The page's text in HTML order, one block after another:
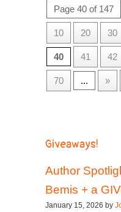
Page 40 of 147
10 20 30
40 41 42
70 ... »
Giveaways!
Author
Bemis + a
January 15, 2026 by